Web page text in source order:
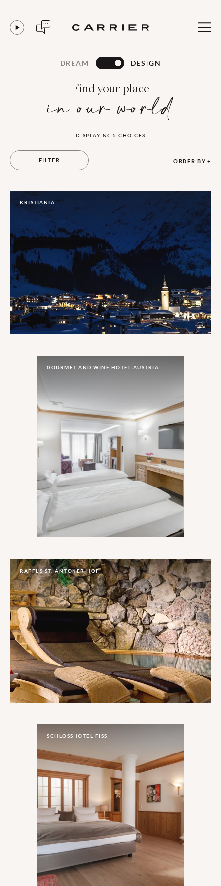
DREAM DESIGN
Find your place
in our world
DISPLAYING 5 CHOICES
FILTER ORDER BY
KRISTIANIA
GOURMET AND WINE HOTEL AUSTRIA
With a Michelin star under its belt and a
‘Best Sommelier in Austria’ under its roof,
delivering good food is just as important
as a good time slopeside at this sky-
skimming hotel in one of Austria’s highest
RAFFL'S ST. ANTONER HOF
SCHLOSSHOTEL FISS